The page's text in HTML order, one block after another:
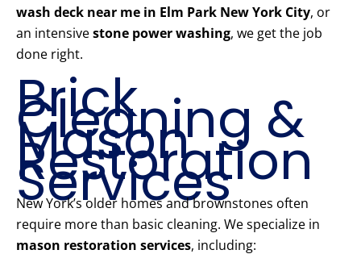
wash deck near me in Elm Park New York City, or
an intensivestone power washing, we get the job
done right.
Brick
Cleaning &
Mason
Restoration
Services
New York’s older homes and brownstones often
require more than basic cleaning. We specialize in
mason restoration services, including: